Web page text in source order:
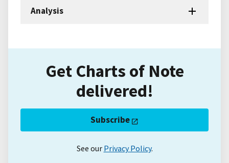
Analysis
Get Charts of Note
delivered!
Subscribe
See our Privacy Policy.